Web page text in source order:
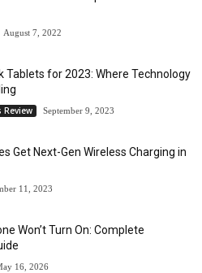
August 7, 2022
Tablets for 2023: Where Technology
Review September 9, 2023
Get Next-Gen Wireless Charging in
11, 2023
Won’t Turn On: Complete
16, 2026